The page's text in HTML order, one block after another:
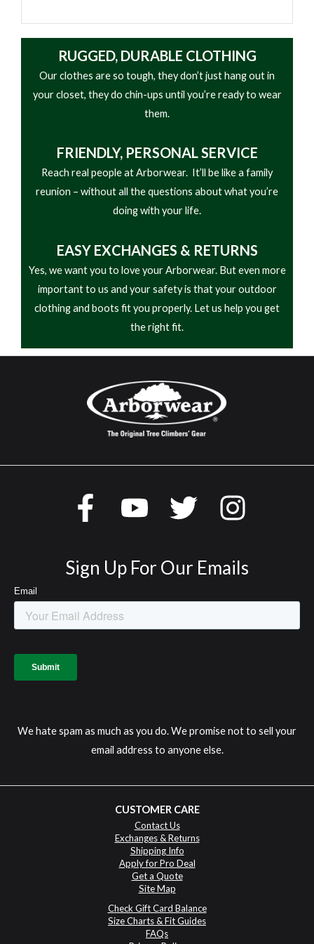
resistant and slip-resistant rubber Vibram® sole.
Goodyear® welt construction gives this full-grain
leather boot durability that can hold up to years of
tough wear. The Georgia Waterproof System
promises to keep your feet dry through days of
• Oil- and slip-resistant rubber lug outsole
• Goodyear welt construction for durability and
resoling
• Designed for logging, utility, and heavy-duty work
RUGGED, DURABLE CLOTHING
Our clothes are so tough, they don’t just hang out in
your closet, they do chin-ups until you’re ready to wear
them.
FRIENDLY, PERSONAL SERVICE
Reach real people at Arborwear. It’ll be like a family
reunion – without all the questions about what you’re
doing with your life.
EASY EXCHANGES & RETURNS
Yes, we want you to love your Arborwear. But even more
important to us and your safety is that your outdoor
clothing and boots fit you properly. Let us help you get
the right fit.
Sign Up For Our Emails
We hate spam as much as you do. We promise not to sell your
email address to anyone else.
CUSTOMER CARE
Contact Us
Exchanges & Returns
Shipping Info
Apply for Pro Deal
Get a Quote
Site Map
Check Gift Card Balance
Size Charts & Fit Guides
FAQs